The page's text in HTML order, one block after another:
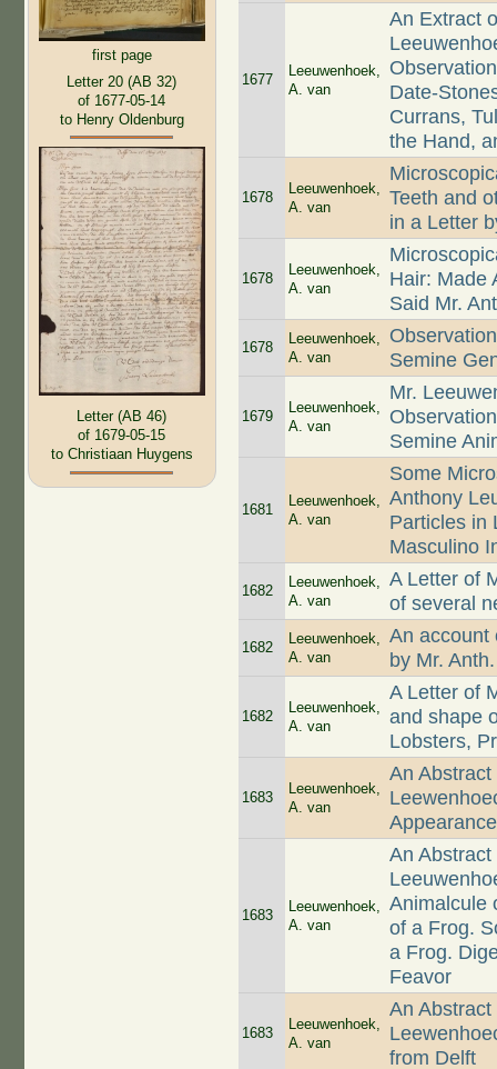
first page
Letter 20 (AB 32)
of 1677-05-14
to Henry Oldenburg
Letter (AB 46)
of 1679-05-15
to Christiaan Huygens
1677
Leeuwenhoek,
A. van
An Extract
Date-
Currans,
the Hand,
1678
Leeuwenhoek,
A. van
Teeth and
in a Letter
1678
Leeuwenhoek,
A. van
Hair: Made
Said Mr.
1678
Leeuwenhoek,
A. van
Semine
1679
Leeuwenhoek,
A. van
Mr.
Semine
1681
Leeuwenhoek,
A. van
Some
Anthony
Particles in
Masculino
1682
Leeuwenhoek,
A. van
A Letter of
of several
1682
Leeuwenhoek,
A. van
An account
by Mr.
1682
Leeuwenhoek,
A. van
A Letter of
and shape
Lobsters,
1683
Leeuwenhoek,
A. van
An
1683
Leeuwenhoek,
A. van
An
Animalcule
of a Frog.
a Frog.
Feavor
1683
Leeuwenhoek,
A. van
An
from Delft